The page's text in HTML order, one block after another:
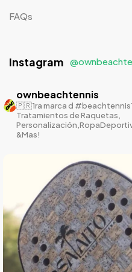
FAQs
Instagram
ownbeachtennis
🇵🇷1ra marca d
Tratamientos de Raquetas,
&Mas!